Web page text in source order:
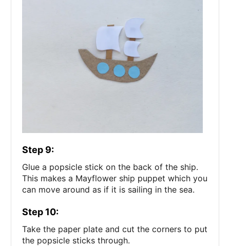
Step 9:
Glue a popsicle stick on the back of the ship.
This makes a Mayflower ship puppet which you
can move around as if it is sailing in the sea.
Step 10:
Take the paper plate and cut the corners to put
the popsicle sticks through.